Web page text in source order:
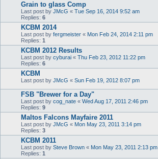
Grain to glass Comp
Last post by JMcG « Tue Sep 16, 2014 9:52 am
Replies: 6
KCBM 2014
Last post by fergmeister « Mon Feb 24, 2014 2:11 pm
Replies: 1
KCBM 2012 Results
Last post by cyburai « Thu Feb 23, 2012 11:22 pm
Replies: 6
KCBM
Last post by JMcG « Sun Feb 19, 2012 8:07 pm
FSB "Brewer for a Day"
Last post by cog_nate « Wed Aug 17, 2011 2:46 pm
Replies: 9
Maltos Falcons Mayfaire 2011
Last post by JMcG « Mon May 23, 2011 3:14 pm
Replies: 3
KCBM 2011
Last post by Steve Brown « Mon May 23, 2011 2:13 pm
Replies: 1